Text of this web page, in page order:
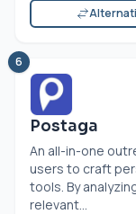
6
Postaga
An all-in-one
users to craft
tools. By
relevant...